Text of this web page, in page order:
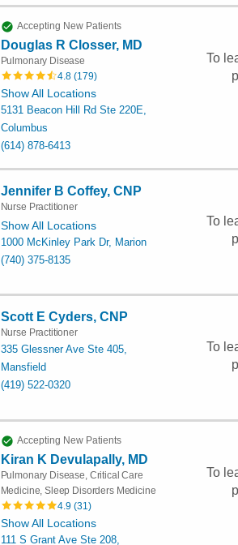
Accepting New Patients
Douglas R Closser, MD
Pulmonary Disease
4.8 (179)
Show All Locations
5131 Beacon Hill Rd Ste 220E,
Columbus
(614) 878-6413
To
Jennifer B Coffey, CNP
Nurse Practitioner
Show All Locations
1000 McKinley Park Dr, Marion
(740) 375-8135
To
Scott E Cyders, CNP
Nurse Practitioner
335 Glessner Ave Ste 405,
Mansfield
(419) 522-0320
To
Accepting New Patients
Kiran K Devulapally, MD
Pulmonary Disease, Critical Care
Medicine, Sleep Disorders Medicine
4.9 (31)
Show All Locations
111 S Grant Ave Ste 208,
To